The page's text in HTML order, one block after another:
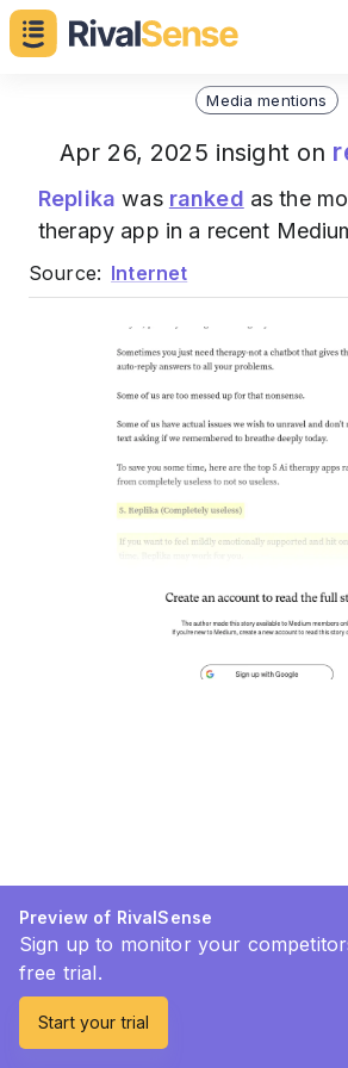
Media mentions
Apr 26, 2025 insight on
Replika was ranked as the
therapy app in a recent
Source: Internet
Preview of RivalSense
Sign up to monitor your
free trial.
Start your trial